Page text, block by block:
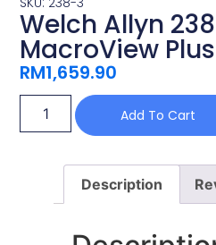
Welch Allyn
MacroView
RM1,659.90
Add To Cart
Description